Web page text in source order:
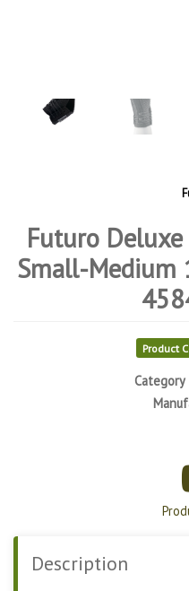
Futuro
Small-Medium
Product
Category
Description